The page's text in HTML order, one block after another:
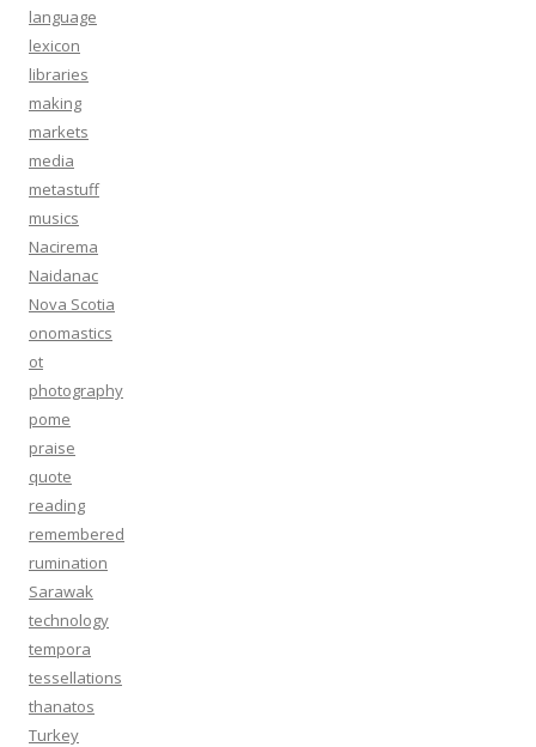
language
lexicon
libraries
making
markets
media
metastuff
musics
Nacirema
Naidanac
Nova Scotia
onomastics
ot
photography
pome
praise
quote
reading
remembered
rumination
Sarawak
technology
tempora
tessellations
thanatos
Turkey